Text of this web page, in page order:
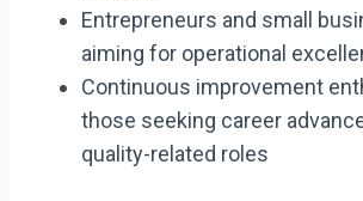
Entrepreneurs and small
aiming for operational
Continuous improvement
those seeking career
quality-related roles